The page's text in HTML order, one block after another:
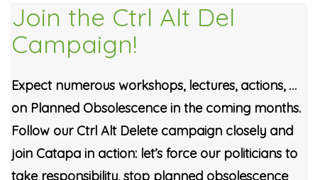
Join the Ctrl Alt Del
Campaign!
Expect numerous workshops, lectures, actions, …
on Planned Obsolescence in the coming months.
Follow our Ctrl Alt Delete campaign closely and
join Catapa in action: let’s force our politicians to
take responsibility, stop planned obsolescence